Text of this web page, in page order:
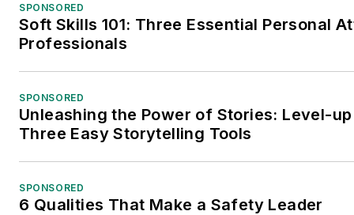
SPONSORED
Soft Skills 101: Three Essential Personal
Professionals
SPONSORED
Unleashing the Power of Stories: Level-
Three Easy Storytelling Tools
SPONSORED
6 Qualities That Make a Safety Leader